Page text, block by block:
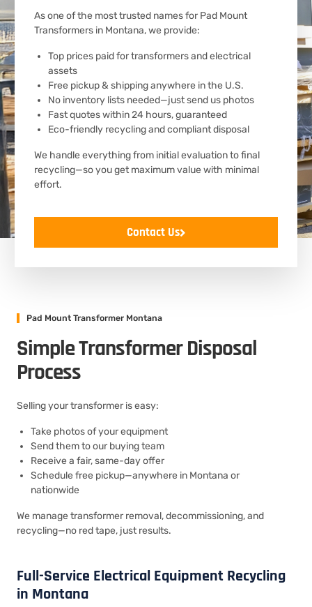
As one of the most trusted names for Pad Mount
Transformers in Montana, we provide:
Top prices paid for transformers and electrical
assets
Free pickup & shipping anywhere in the U.S.
No inventory lists needed—just send us photos
Fast quotes within 24 hours, guaranteed
Eco-friendly recycling and compliant disposal
We handle everything from initial evaluation to final
recycling—so you get maximum value with minimal
effort.
Contact Us
Pad Mount Transformer Montana
Simple Transformer Disposal
Process
Selling your transformer is easy:
Take photos of your equipment
Send them to our buying team
Receive a fair, same-day offer
Schedule free pickup—anywhere in Montana or
nationwide
We manage transformer removal, decommissioning, and
recycling—no red tape, just results.
Full-Service Electrical Equipment Recycling
in Montana